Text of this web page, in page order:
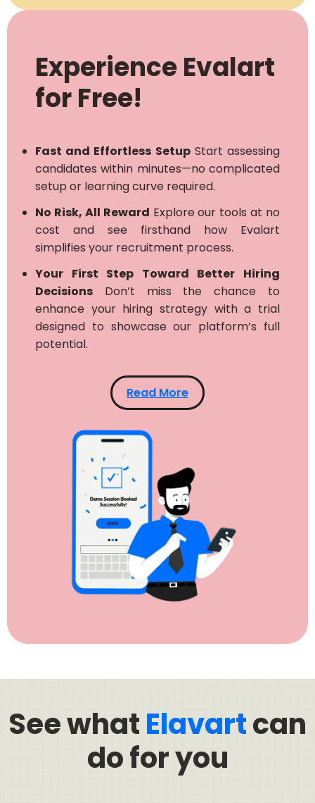
Experience Evalart
for Free!
Fast and Effortless SetupStart assessing
candidates within minutes—no complicated
setup or learning curve required.
No Risk, All Reward Explore our tools at no
cost and see firsthand how Evalart
simplifies your recruitment process.
Your First Step Toward Better Hiring
Decisions Don’t miss the chance to
enhance your hiring strategy with a trial
designed to showcase our platform’s full
potential.
Read More
See whatElavartcan
do for you